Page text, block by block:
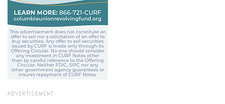
ADVERTISEMENT